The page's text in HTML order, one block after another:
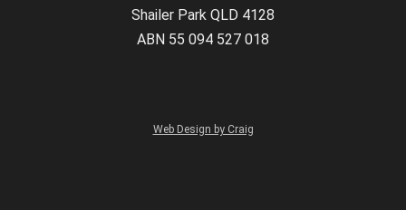
Shailer Park QLD 4128
ABN 55 094 527 018
Web Design by Craig